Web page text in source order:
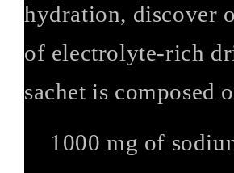
hydration, discover
of electrolyte-rich
sachet is composed
1000 mg of